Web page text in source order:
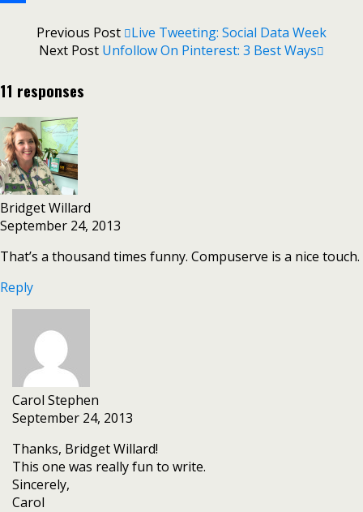
Previous Post
Live Tweeting: Social Data Week
Next Post Unfollow On Pinterest: 3 Best Ways
11 responses
Bridget Willard
September 24, 2013
That’s a thousand times funny. Compuserve is a nice touch.
Reply
Carol Stephen
September 24, 2013
Thanks, Bridget Willard!
This one was really fun to write.
Sincerely,
Carol